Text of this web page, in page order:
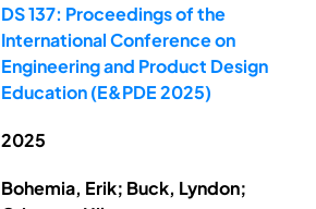
DS 137: Proceedings of the
International Conference on
Engineering and Product Design
Education (E&PDE 2025)
2025
Bohemia, Erik; Buck, Lyndon;